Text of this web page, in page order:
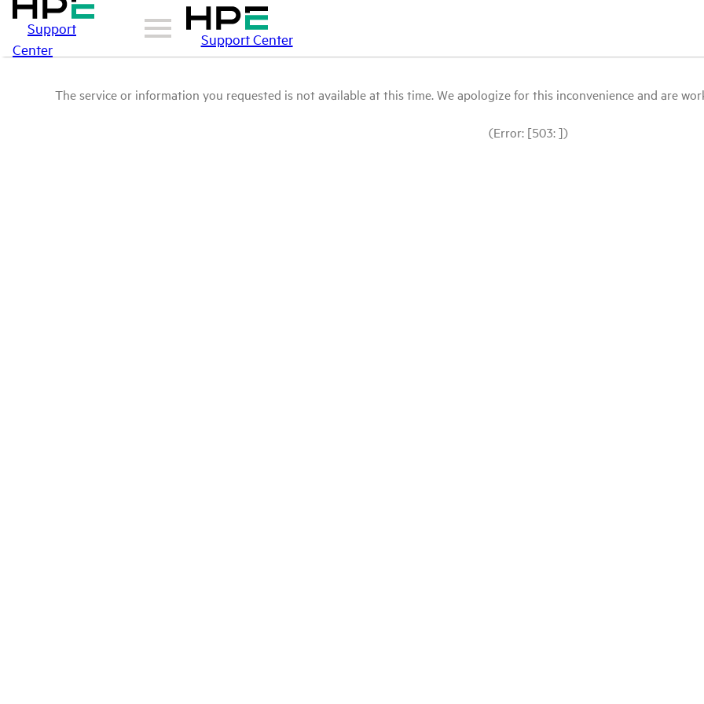
Support
Center
Support Center
The service or information you requested is not available at this time. We apologize for this inconvenience and are
(Error: [503: ])